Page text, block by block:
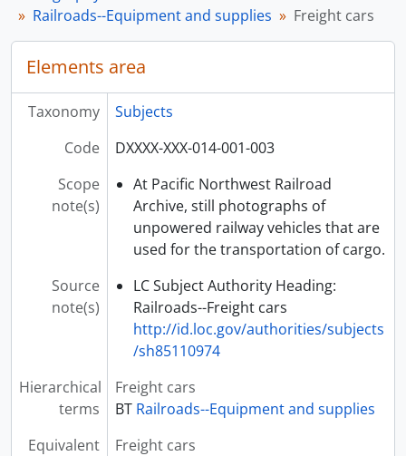
Railroads--Equipment and supplies
Freight cars
Elements area
Taxonomy
Subjects
Code
DXXXX-XXX-014-001-003
Scope
note(s)
At Pacific Northwest Railroad
Archive, still photographs of
unpowered railway vehicles that are
used for the transportation of cargo.
Source
note(s)
LC Subject Authority Heading:
Railroads--Freight cars
http://id.loc.gov/authorities/subjects
/sh85110974
Hierarchical
terms
Freight cars
BT Railroads--Equipment and supplies
Equivalent
Freight cars